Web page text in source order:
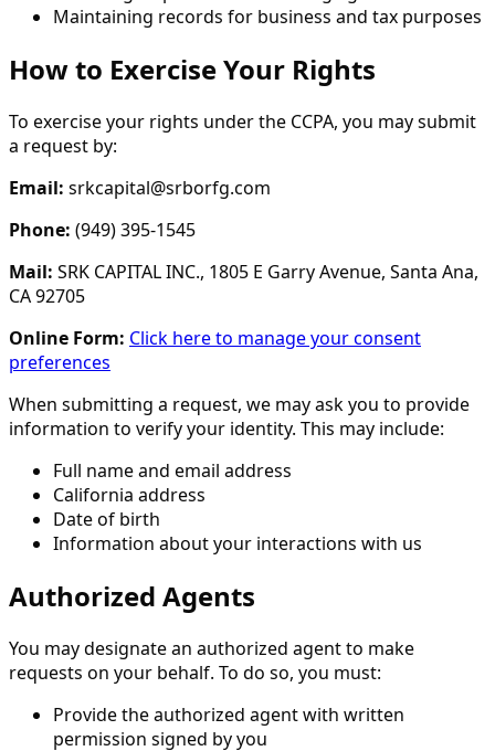
Maintaining records for business and tax purposes
How to Exercise Your Rights
To exercise your rights under the CCPA, you may submit
a request by:
Email: srkcapital@srborfg.com
Phone: (949) 395-1545
Mail: SRK CAPITAL INC., 1805 E Garry Avenue, Santa Ana,
CA 92705
Online Form: Click here to manage your consent
preferences
When submitting a request, we may ask you to provide
information to verify your identity. This may include:
Full name and email address
California address
Date of birth
Information about your interactions with us
Authorized Agents
You may designate an authorized agent to make
requests on your behalf. To do so, you must:
Provide the authorized agent with written
permission signed by you